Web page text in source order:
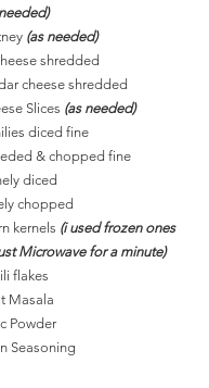
(as needed)
shredded
cheese shredded
Slices (as needed)
diced fine
& chopped fine
diced
chopped
kernels (i used frozen ones
Microwave for a minute)
flakes
Masala
Powder
Seasoning